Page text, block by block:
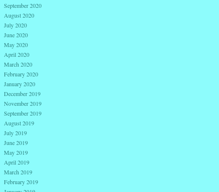
September 2020
August 2020
July 2020
June 2020
May 2020
April 2020
March 2020
February 2020
January 2020
December 2019
November 2019
September 2019
August 2019
July 2019
June 2019
May 2019
April 2019
March 2019
February 2019